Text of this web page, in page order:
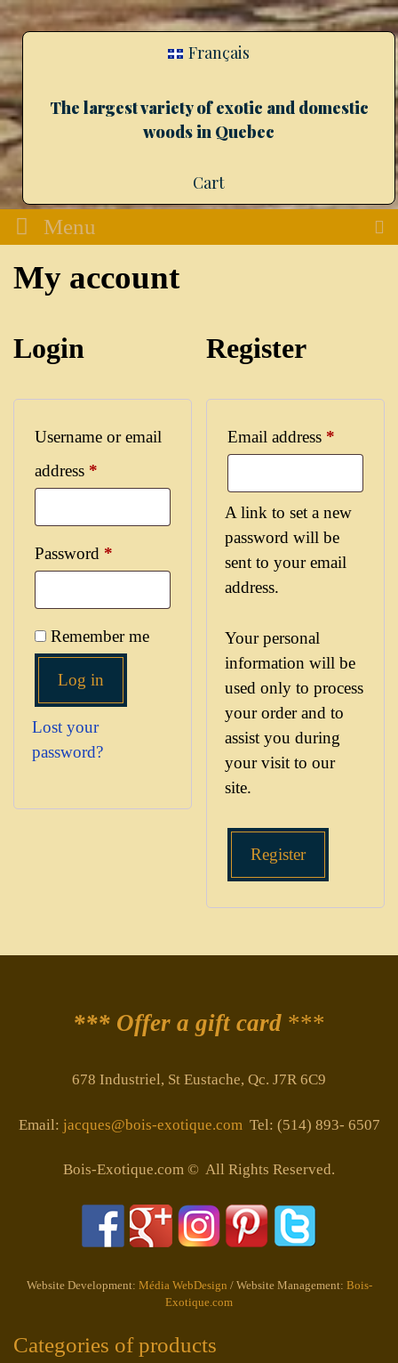
Français
The largest variety of exotic and domestic
woods in Quebec
Cart
Menu
My account
Login
Username or email
address *
Password *
Remember me
Log in
Lost your
password?
Register
Email address *
A link to set a new
password will be
sent to your email
address.
Your personal
information will be
used only to process
your order and to
assist you during
your visit to our
site.
Register
*** Offer a gift card ***
678 Industriel, St Eustache, Qc. J7R 6C9
Email: jacques@bois-exotique.com Tel: (514) 893- 6507
Bois-Exotique.com © All Rights Reserved.
Website Development: Média WebDesign / Website Management: Bois-
Exotique.com
Categories of products